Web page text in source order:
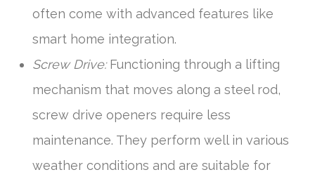
often come with advanced features like
smart home integration.
Screw Drive:Functioning through a lifting
mechanism that moves along a steel rod,
screw drive openers require less
maintenance. They perform well in various
weather conditions and are suitable for